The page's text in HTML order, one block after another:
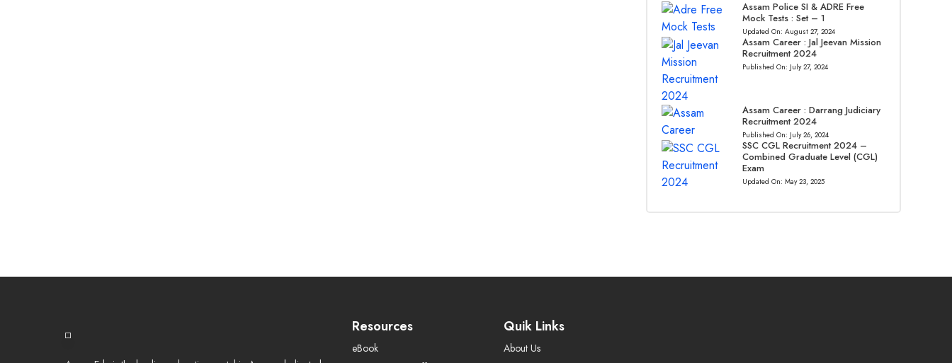
Assam Police SI & ADRE Free
Mock Tests : Set – 1
Updated On: August 27, 2024
Assam Career : Jal Jeevan Mission
Recruitment 2024
Published On: July 27, 2024
Assam Career : Darrang Judiciary
Recruitment 2024
Published On: July 26, 2024
SSC CGL Recruitment 2024 –
Combined Graduate Level (CGL)
Exam
Updated On: May 23, 2025
Resources
eBook
Quik Links
About Us